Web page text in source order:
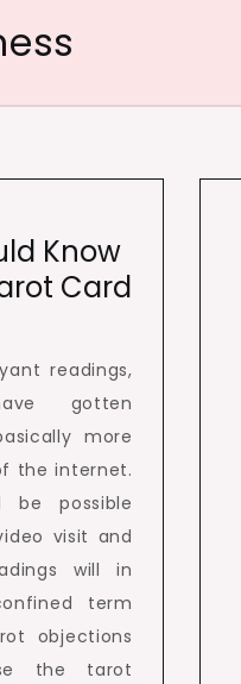
Know
Card
readings,
gotten
more
the internet.
be possible
visit and
will in
term
objections
the tarot